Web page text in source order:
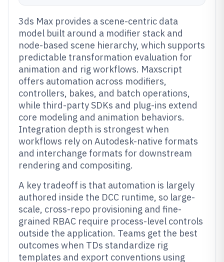
3ds Max provides a scene-centric data
model built around a modifier stack and
node-based scene hierarchy, which supports
predictable transformation evaluation for
animation and rig workflows. Maxscript
offers automation across modifiers,
controllers, bakes, and batch operations,
while third-party SDKs and plug-ins extend
core modeling and animation behaviors.
Integration depth is strongest when
workflows rely on Autodesk-native formats
and interchange formats for downstream
rendering and compositing.
A key tradeoff is that automation is largely
authored inside the DCC runtime, so large-
scale, cross-repo provisioning and fine-
grained RBAC require process-level controls
outside the application. Teams get the best
outcomes when TDs standardize rig
templates and export conventions using